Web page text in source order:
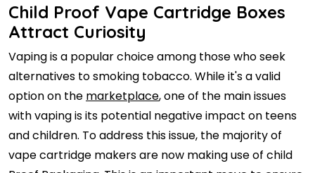
Child Proof Vape Cartridge Boxes
Attract Curiosity
Vaping is a popular choice among those who seek
alternatives to smoking tobacco. While it's a valid
option on the marketplace, one of the main issues
with vaping is its potential negative impact on teens
and children. To address this issue, the majority of
vape cartridge makers are now making use of child